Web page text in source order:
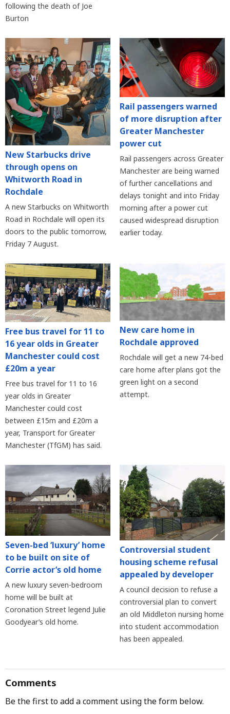
following the death of Joe
Burton
New Starbucks drive
through opens on
Whitworth Road in
Rochdale
A new Starbucks on Whitworth
Road in Rochdale will open its
doors to the public tomorrow,
Friday 7 August.
Rail passengers warned
of more disruption after
Greater Manchester
power cut
Rail passengers across Greater
Manchester are being warned
of further cancellations and
delays tonight and into Friday
morning after a power cut
caused widespread disruption
earlier today.
Free bus travel for 11 to
16 year olds in Greater
Manchester could cost
£20m a year
Free bus travel for 11 to 16
year olds in Greater
Manchester could cost
between £15m and £20m a
year, Transport for Greater
Manchester (TfGM) has said.
New care home in
Rochdale approved
Rochdale will get a new 74-bed
care home after plans got the
green light on a second
attempt.
Seven-bed ‘luxury’ home
to be built on site of
Corrie actor’s old home
A new luxury seven-bedroom
home will be built at
Coronation Street legend Julie
Goodyear’s old home.
Controversial student
housing scheme refusal
appealed by developer
A council decision to refuse a
controversial plan to convert
an old Middleton nursing home
into student accommodation
has been appealed.
Comments
Be the first to add a comment using the form below.